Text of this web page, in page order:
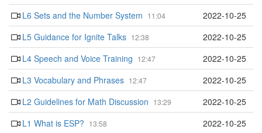
11:04
L6 Sets and the Number System 2022-10-25
12:38
L5 Guidance for Ignite Talks 2022-10-25
12:47
L4 Speech and Voice Training 2022-10-25
12:47
L3 Vocabulary and Phrases 2022-10-25
13:29
L2 Guidelines for Math Discussion 2022-10-25
13:58
L1 What is ESP? 2022-10-25